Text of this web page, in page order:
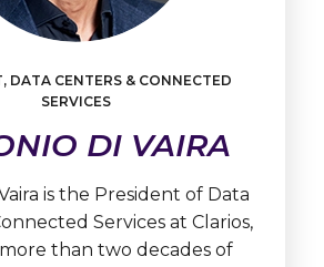
DATA CENTERS & CONNECTED
SERVICES
DI VAIRA
is the President of Data
Services at Clarios,
than two decades of
More
Antonio
Vaira